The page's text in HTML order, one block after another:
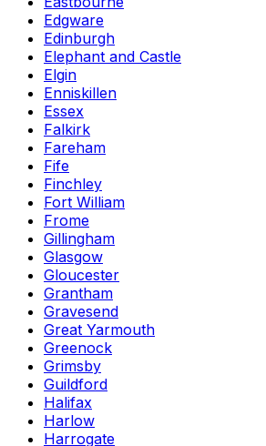
Edgware
Edinburgh
Elephant and Castle
Elgin
Enniskillen
Essex
Falkirk
Fareham
Fife
Finchley
Fort William
Frome
Gillingham
Glasgow
Gloucester
Grantham
Gravesend
Great Yarmouth
Greenock
Grimsby
Guildford
Halifax
Harlow
Harrogate